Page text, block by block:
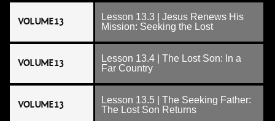
VOLUME 13
Lesson 13.3 | Jesus Renews His
Mission: Seeking the Lost
VOLUME 13
Lesson 13.4 | The Lost Son: In a
Far Country
VOLUME 13
Lesson 13.5 | The Seeking Father:
The Lost Son Returns